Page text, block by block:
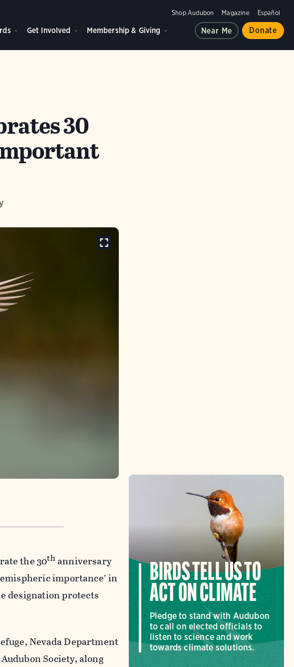
Shop Audubon Magazine Español
Get Involved Membership & Giving Near Me Donate
30
the 30thanniversary
importance’ in
designation protects
Nevada Department
Society, along
BIRDS TELL US TO
ACT ON CLIMATE
Pledge to stand with Audubon
to call on elected officials to
listen to science and work
towards climate solutions.